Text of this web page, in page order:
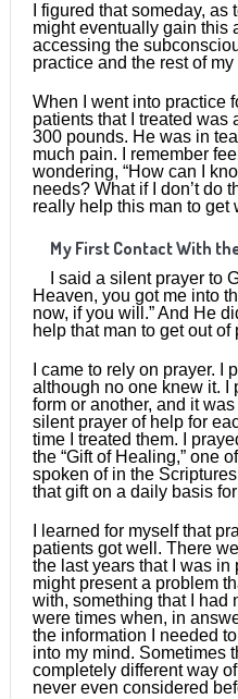
I figured that someday,
might eventually gain this
accessing the
practice and the rest of my
When I went into practice
patients that I treated was
300 pounds. He was in
much pain. I remember
wondering, “How can I
needs? What if I don’t do
really help this man to get
My First Contact With
I said a silent prayer to
Heaven, you got me into
now, if you will.” And He
help that man to get out of
I came to rely on prayer. I
although no one knew it. I
form or another, and it
silent prayer of help for
time I treated them. I
the “Gift of Healing,” one
spoken of in the
that gift on a daily basis
I learned for myself that
patients got well. There
the last years that I was
might present a problem
with, something that I had
were times when, in
the information I needed
into my mind. Sometimes
completely different way
never even considered